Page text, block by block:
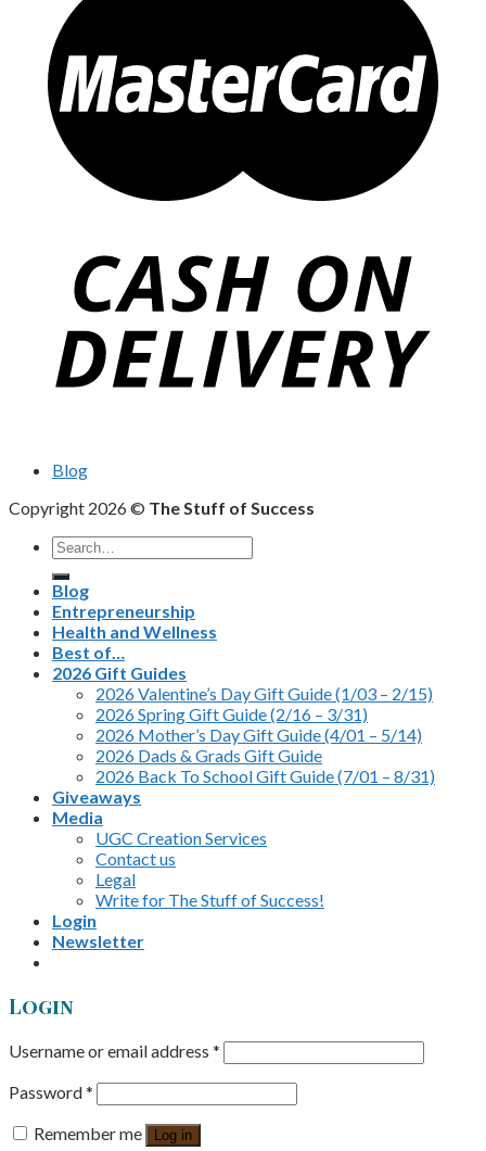
Blog
Copyright 2026 © The Stuff of Success
Search
for:
Blog
Entrepreneurship
Health and Wellness
Best of…
2026 Gift Guides
2026 Valentine’s Day Gift Guide (1/03 – 2/15)
2026 Spring Gift Guide (2/16 – 3/31)
2026 Mother’s Day Gift Guide (4/01 – 5/14)
2026 Dads & Grads Gift Guide
2026 Back To School Gift Guide (7/01 – 8/31)
Giveaways
Media
UGC Creation Services
Contact us
Legal
Write for The Stuff of Success!
Login
Newsletter
Login
Username or email address *
Password*
Remember me
Log in